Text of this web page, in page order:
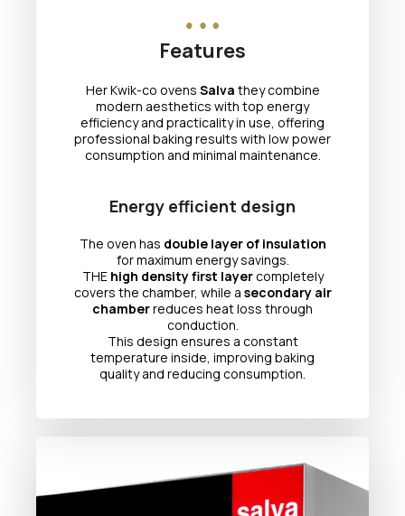
Features
Her Kwik-co ovens Salva they combine
modern aesthetics with top energy
efficiency and practicality in use, offering
professional baking results with low power
consumption and minimal maintenance.
Energy efficient design
The oven has double layer of insulation
for maximum energy savings.
THE high density first layercompletely
covers the chamber, while a secondary air
chamberreduces heat loss through
conduction.
This design ensures a constant
temperature inside, improving baking
quality and reducing consumption.